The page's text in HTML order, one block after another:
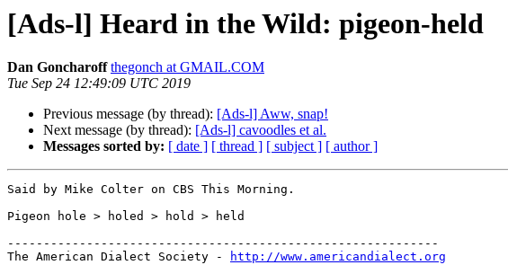
[Ads-l] Heard in the Wild: pigeon-held
Dan Goncharoff thegonch at GMAIL.COM
Tue Sep 24 12:49:09 UTC 2019
Previous message (by thread): [Ads-l] Aww, snap!
Next message (by thread): [Ads-l] cavoodles et al.
Messages sorted by: [ date ] [ thread ] [ subject ] [ author ]
Said by Mike Colter on CBS This Morning.
Pigeon hole > holed > hold > held
------------------------------------------------------------
The American Dialect Society -
http://www.americandialect.org